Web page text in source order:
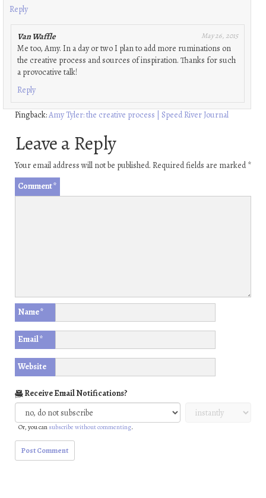
Reply
Van Waffle May 26, 2015
Me too, Amy. In a day or two I plan to add more ruminations on
the creative process and sources of inspiration. Thanks for such
a provocative talk!
Reply
Pingback:Amy Tyler: the creative process | Speed River Journal
Leave a Reply
Your email address will not be published. Required fields are marked*
Comment*
Name*
Email*
Website
Receive Email Notifications?
Or, you can subscribe without commenting.